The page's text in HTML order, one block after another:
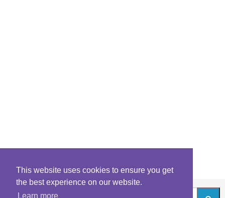
This website uses cookies to ensure you get
the best experience on our website.
Learn more